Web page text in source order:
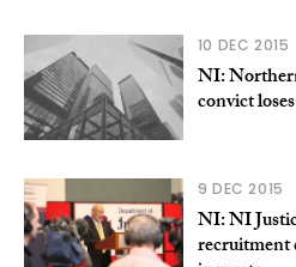
10 DEC 2015
NI:
convict
9 DEC 2015
NI: NI
recruitment